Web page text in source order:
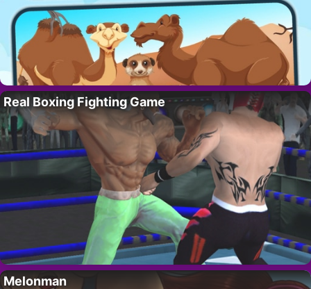
Real Boxing Fighting Game
Melonman